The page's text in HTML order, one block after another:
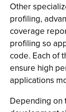
Other
profiling,
coverage
profiling so
code. Each of
ensure high
applications
Depending on